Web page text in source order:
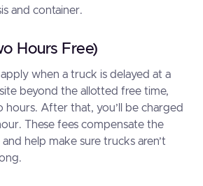
and container.
Hours Free)
when a truck is delayed at a
beyond the allotted free time,
hours. After that, you’ll be charged
These fees compensate the
help make sure trucks aren’t